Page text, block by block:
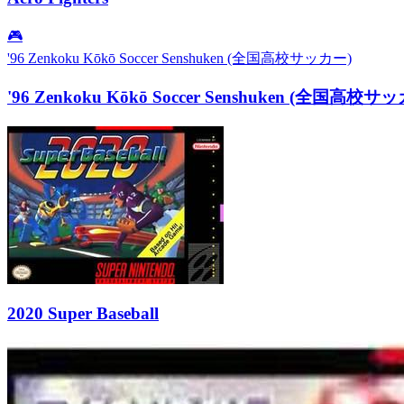
🎮
'96 Zenkoku Kōkō Soccer Senshuken (全国高校サッカー)
'96 Zenkoku Kōkō Soccer Senshuken (全国高校サッ
2020 Super Baseball